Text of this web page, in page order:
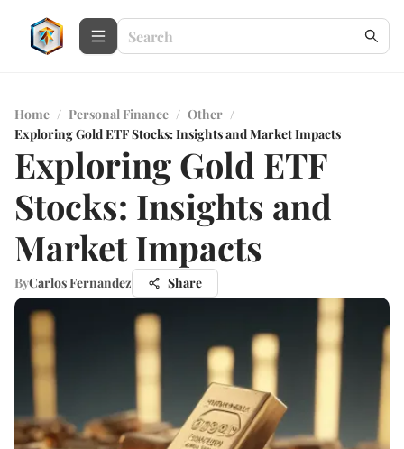
Home / Personal Finance / Other /
Exploring Gold ETF Stocks: Insights and Market Impacts
Exploring Gold ETF
Stocks: Insights and
Market Impacts
ByCarlos Fernandez Share